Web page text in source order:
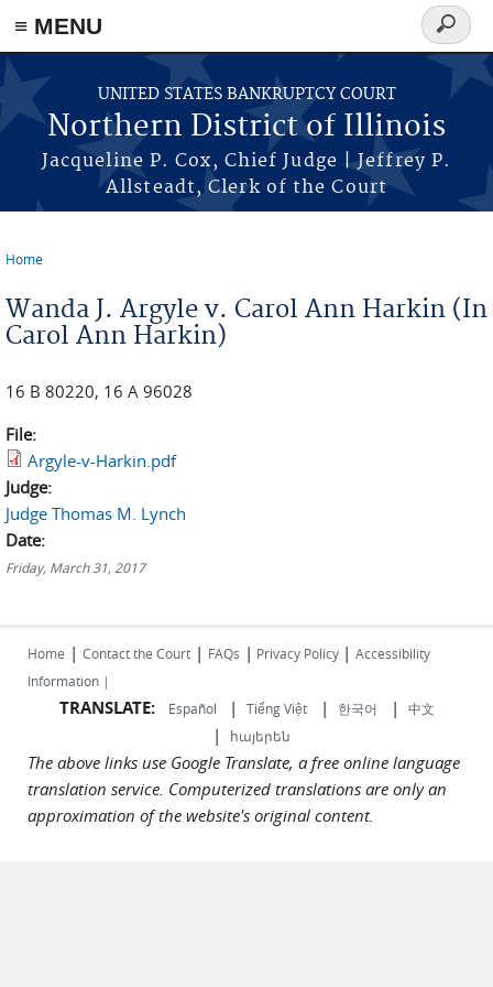
≡ MENU
Skip to main content
UNITED STATES BANKRUPTCY COURT
Northern District of Illinois
Jacqueline P. Cox, Chief Judge | Jeffrey P.
Allsteadt, Clerk of the Court
Search
form
Home
Wanda J. Argyle v. Carol Ann Harkin (In
Carol Ann Harkin)
16 B 80220, 16 A 96028
File:
Argyle-v-Harkin.pdf
Judge:
Judge Thomas M. Lynch
Date:
Friday, March 31, 2017
Home | Contact the Court | FAQs | Privacy Policy | Accessibility
Information |
TRANSLATE: Español | Tiếng Việt| 한국어 | 中文
| հայերեն
The above links use Google Translate, a free online language
translation service. Computerized translations are only an
approximation of the website's original content.